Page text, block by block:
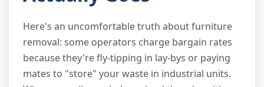
Here's an uncomfortable truth about furniture
removal: some operators charge bargain rates
because they're fly-tipping in lay-bys or paying
mates to "store" your waste in industrial units.